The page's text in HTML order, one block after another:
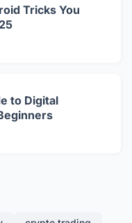
Tricks You
to Digital